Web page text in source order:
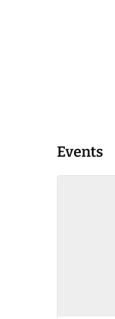
Events